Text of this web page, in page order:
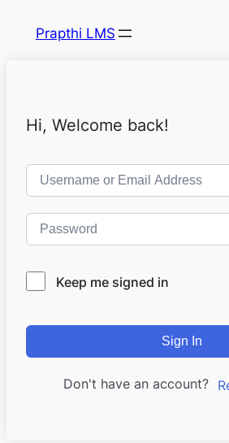
Prapthi LMS
Hi, Welcome back!
Keep me signed in
Sign In
Don't have an account?